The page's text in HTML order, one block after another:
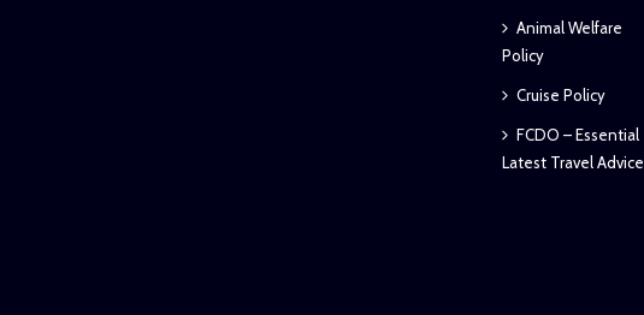
Animal Welfare
Policy
Cruise Policy
FCDO – Essential
Latest Travel Advice